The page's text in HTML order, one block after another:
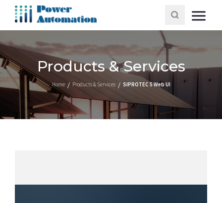
Products & Services
Home Products & Services SIPROTEC 5 Web UI